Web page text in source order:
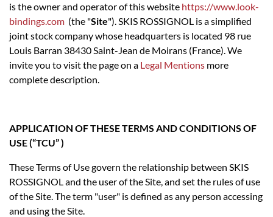
is the owner and operator of this website https://www.look-
bindings.com (the "Site"). SKIS ROSSIGNOL is a simplified
joint stock company whose headquarters is located 98 rue
Louis Barran 38430 Saint-Jean de Moirans (France). We
invite you to visit the page on a Legal Mentions more
complete description.
APPLICATION OF THESE TERMS AND CONDITIONS OF
USE (“TCU” )
These Terms of Use govern the relationship between SKIS
ROSSIGNOL and the user of the Site, and set the rules of use
of the Site. The term "user" is defined as any person accessing
and using the Site.